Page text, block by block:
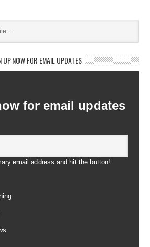
UP NOW FOR EMAIL UPDATES
for email updates
email address and hit the button!